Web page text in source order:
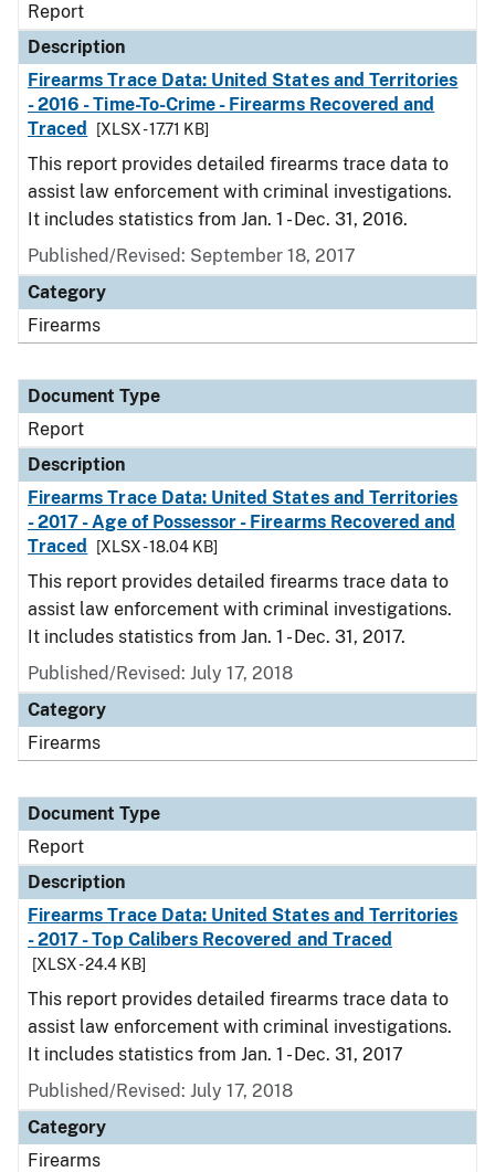
Report
Description
Firearms Trace Data: United States and Territories
- 2016 - Time-To-Crime - Firearms Recovered and
Traced
[XLSX - 17.71 KB]
This report provides detailed firearms trace data to
assist law enforcement with criminal investigations.
It includes statistics from Jan. 1 - Dec. 31, 2016.
Published/Revised: September 18, 2017
Category
Firearms
Document Type
Report
Description
Firearms Trace Data: United States and Territories
- 2017 - Age of Possessor - Firearms Recovered and
Traced
[XLSX - 18.04 KB]
This report provides detailed firearms trace data to
assist law enforcement with criminal investigations.
It includes statistics from Jan. 1 - Dec. 31, 2017.
Published/Revised: July 17, 2018
Category
Firearms
Document Type
Report
Description
Firearms Trace Data: United States and Territories
- 2017 - Top Calibers Recovered and Traced
[XLSX - 24.4 KB]
This report provides detailed firearms trace data to
assist law enforcement with criminal investigations.
It includes statistics from Jan. 1 - Dec. 31, 2017
Published/Revised: July 17, 2018
Category
Firearms